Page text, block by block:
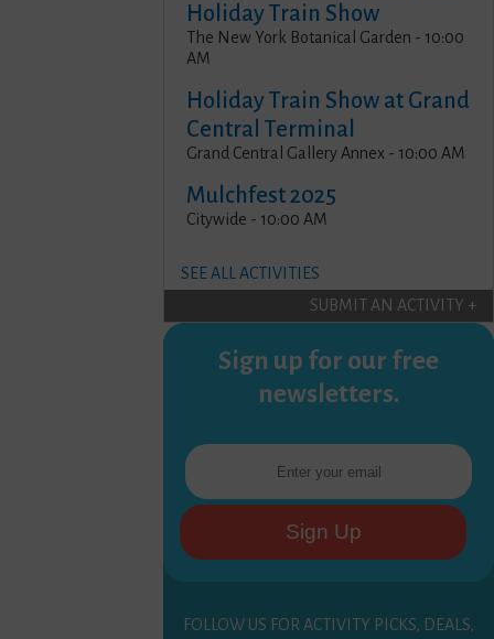
Holiday Train Show
The New York Botanical Garden - 10:00
AM
Holiday Train Show at Grand
Central Terminal
Grand Central Gallery Annex - 10:00 AM
Mulchfest 2025
Citywide - 10:00 AM
SEE ALL ACTIVITIES
SUBMIT AN ACTIVITY +
Sign up for our free
newsletters.
FOLLOW US FOR ACTIVITY PICKS, DEALS,